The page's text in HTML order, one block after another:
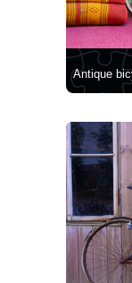
Antique